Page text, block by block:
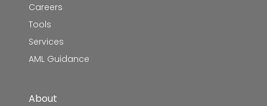
Careers
Tools
Services
AML Guidance
About